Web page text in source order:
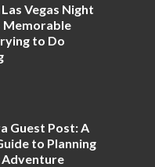
Vegas Night
Memorable
to Do
Guest Post: A
to Planning